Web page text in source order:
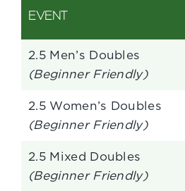
EVENT
2.5 Men’s Doubles
(Beginner Friendly)
2.5 Women’s Doubles
(Beginner Friendly)
2.5 Mixed Doubles
(Beginner Friendly)